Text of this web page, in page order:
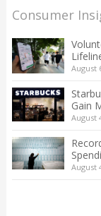
Consumer
August
Gain
August
August